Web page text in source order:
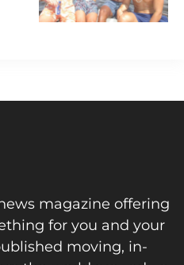
magazine offering
for you and your
moving, in-